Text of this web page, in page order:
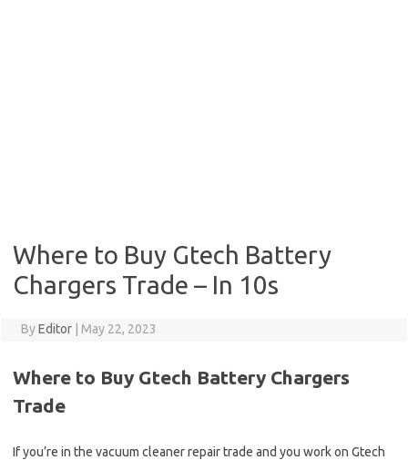
Where to Buy Gtech Battery
Chargers Trade – In 10s
ByEditor May 22, 2023
Where to Buy Gtech Battery Chargers
Trade
If you’re in the vacuum cleaner repair trade and you work on Gtech